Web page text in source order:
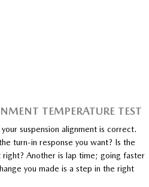
TEMPERATURE TEST
suspension alignment is correct.
turn-in response you want? Is the
Another is lap time; going faster
you made is a step in the right